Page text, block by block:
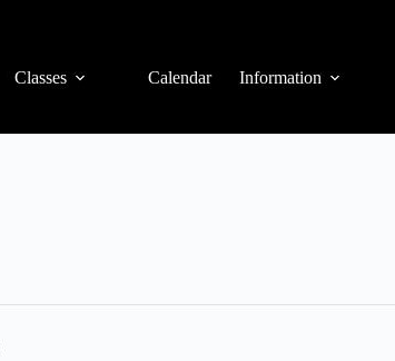
Classes
Calendar Information